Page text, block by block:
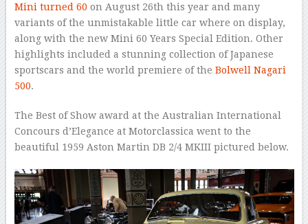
Mini turned 60 on August 26th this year and many
variants of the unmistakable little car where on display,
along with the new Mini 60 Years Special Edition. Other
highlights included a stunning collection of Japanese
sportscars and the world premiere of the Bolwell Nagari
500.
The Best of Show award at the Australian International
Concours d’Elegance at Motorclassica went to the
beautiful 1959 Aston Martin DB 2/4 MKIII pictured below.